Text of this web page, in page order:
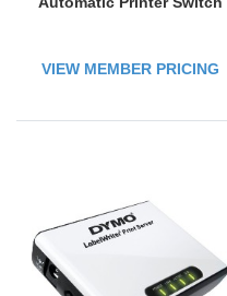
VIEW MEMBER PRICING